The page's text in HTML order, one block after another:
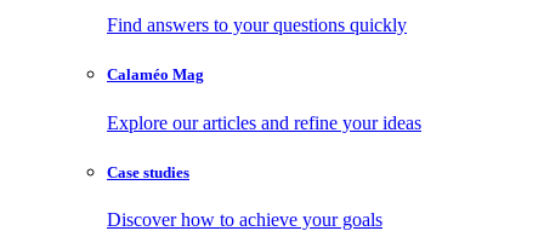
Find answers to your questions quickly
Calaméo Mag
Explore our articles and refine your ideas
Case studies
Discover how to achieve your goals